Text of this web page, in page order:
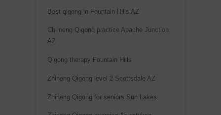
Best qigong in Fountain Hills AZ
Chi neng Qigong practice Apache Junction
AZ
Qigong therapy Fountain Hills
Zhineng Qigong level 2 Scottsdale AZ
Zhineng Qigong for seniors Sun Lakes